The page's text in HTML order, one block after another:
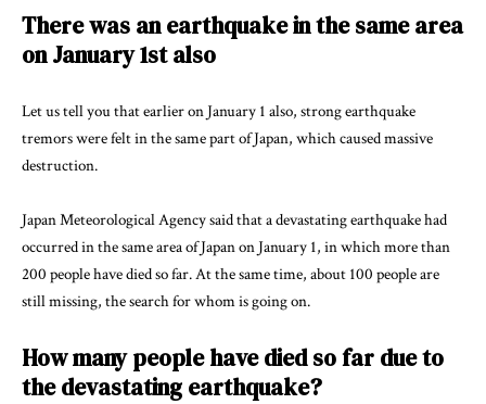
There was an earthquake in the same area
on January 1st also
Let us tell you that earlier on January 1 also, strong earthquake
tremors were felt in the same part of Japan, which caused massive
destruction.
Japan Meteorological Agencysaid that a devastating earthquake had
occurred in the same area of Japan on January 1, in which more than
200 people have died so far. At the same time, about 100 people are
still missing, the search for whom is going on.
How many people have died so far due to
the devastating earthquake?